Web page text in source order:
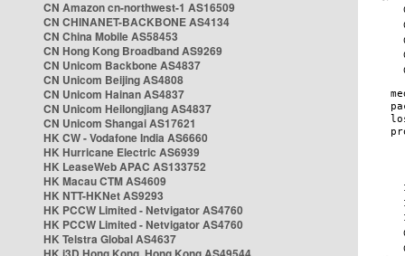
CN Amazon cn-northwest-1 AS16509
CN CHINANET-BACKBONE AS4134
CN China Mobile AS58453
CN Hong Kong Broadband AS9269
CN Unicom Backbone AS4837
CN Unicom Beijing AS4808
CN Unicom Hainan AS4837
CN Unicom Heilongjiang AS4837
CN Unicom Shangai AS17621
HK CW - Vodafone India AS6660
HK Hurricane Electric AS6939
HK LeaseWeb APAC AS133752
HK Macau CTM AS4609
HK NTT-HKNet AS9293
HK PCCW Limited - Netvigator AS4760
HK PCCW Limited - Netvigator AS4760
HK Telstra Global AS4637